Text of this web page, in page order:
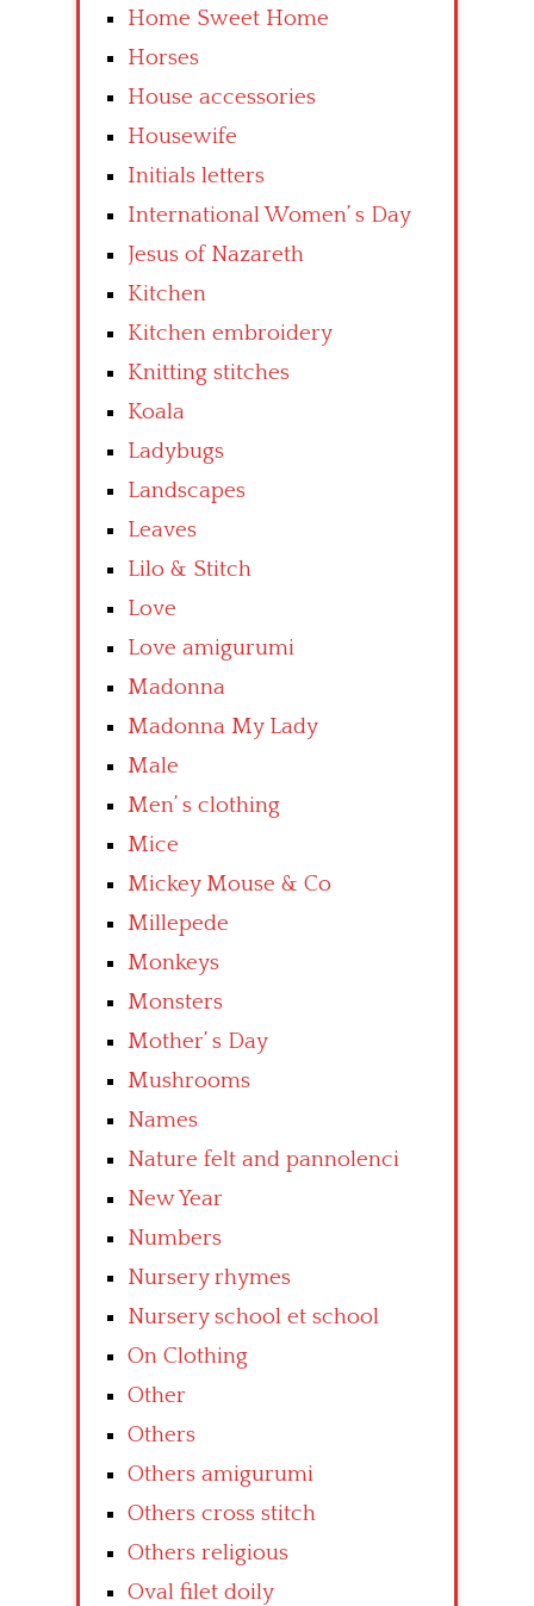
Home Sweet Home
Horses
House accessories
Housewife
Initials letters
International Women’ s Day
Jesus of Nazareth
Kitchen
Kitchen embroidery
Knitting stitches
Koala
Ladybugs
Landscapes
Leaves
Lilo & Stitch
Love
Love amigurumi
Madonna
Madonna My Lady
Male
Men’ s clothing
Mice
Mickey Mouse & Co
Millepede
Monkeys
Monsters
Mother’ s Day
Mushrooms
Names
Nature felt and pannolenci
New Year
Numbers
Nursery rhymes
Nursery school et school
On Clothing
Other
Others
Others amigurumi
Others cross stitch
Others religious
Oval filet doily